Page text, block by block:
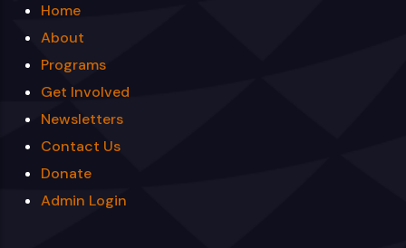
Home
About
Programs
Get Involved
Newsletters
Contact Us
Donate
Admin Login